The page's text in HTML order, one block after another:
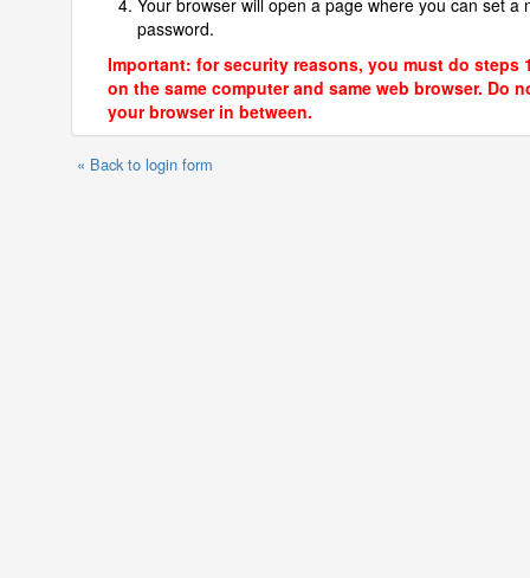
Your browser will open a page where you can set a
password.
Important: for security reasons, you must do steps
on the same computer and same web browser. Do
your browser in between.
« Back to login form